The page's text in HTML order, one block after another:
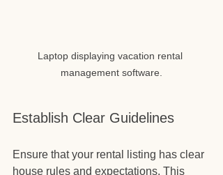
Laptop displaying vacation rental
management software.
Establish Clear Guidelines
Ensure that your rental listing has clear
house rules and expectations. This